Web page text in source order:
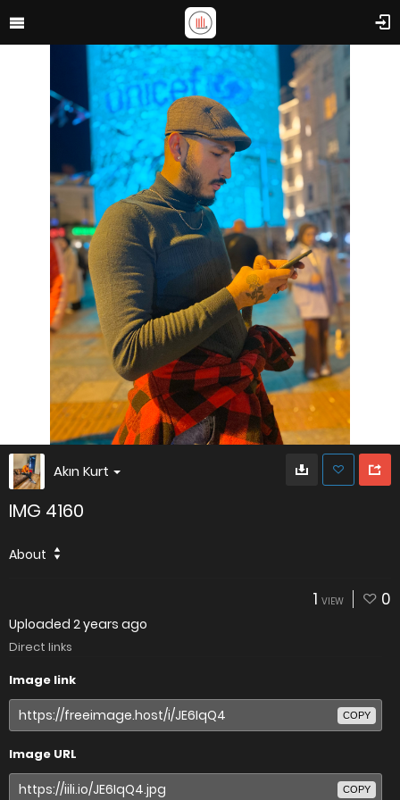
Akın Kurt
IMG 4160
About
1 VIEW 0
Uploaded 2 years ago
Direct links
Image link
COPY
Image URL
COPY